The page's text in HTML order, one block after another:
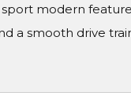
modern
a smooth drive